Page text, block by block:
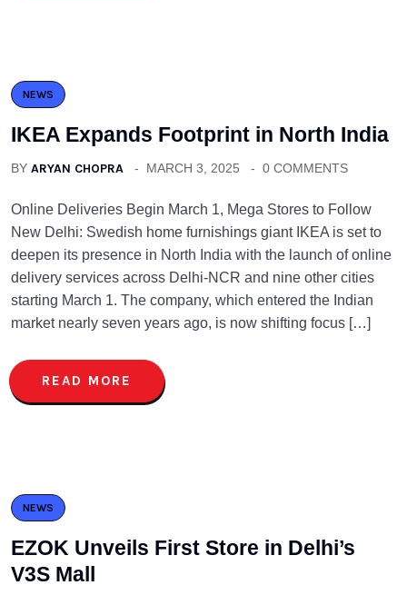
NEWS
IKEA Expands Footprint in North India
BY ARYAN CHOPRA MARCH 3, 2025 0 COMMENTS
Online Deliveries Begin March 1, Mega Stores to Follow
New Delhi: Swedish home furnishings giant IKEA is set to
deepen its presence in North India with the launch of online
delivery services across Delhi-NCR and nine other cities
starting March 1. The company, which entered the Indian
market nearly seven years ago, is now shifting focus […]
READ MORE
NEWS
EZOK Unveils First Store in Delhi’s
V3S Mall